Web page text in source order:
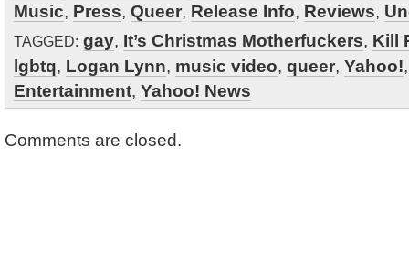
Music, Press, Queer, Release Info, Reviews,
TAGGED: gay, It’s Christmas Motherfuckers, Kill
lgbtq, Logan Lynn, music video, queer, Yahoo!
Entertainment, Yahoo! News
Comments are closed.